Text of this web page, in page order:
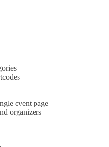
event page
organizers